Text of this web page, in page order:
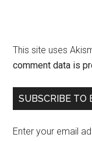
This site uses
comment data is
Primary
SUBSCRIBE TO
Enter your email